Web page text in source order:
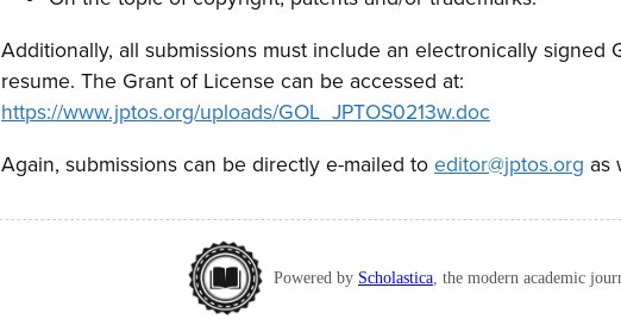
Additionally, all submissions must include an electronically signed
resume. The Grant of License can be accessed at:
https://www.jptos.org/uploads/GOL_JPTOS0213w.doc
Again, submissions can be directly e-mailed to editor@jptos.org as
Powered by Scholastica , the modern academic